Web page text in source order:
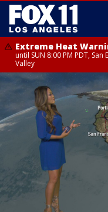
Extreme Heat
until SUN 8:00 PM PDT,
Valley
Extreme Heat
until SAT 8:00 PM PDT,